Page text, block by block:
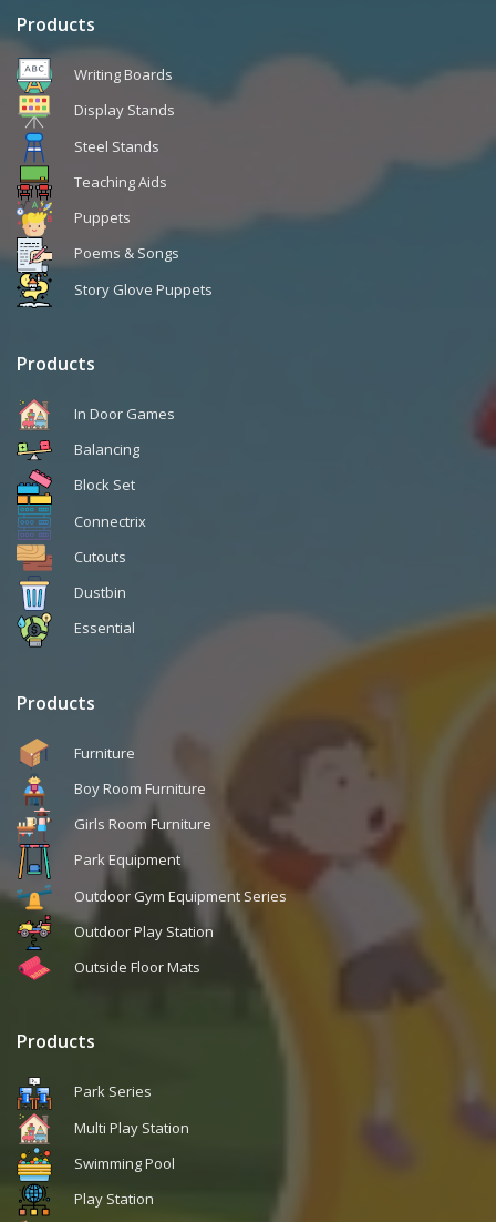
Products
Writing Boards
Display Stands
Steel Stands
Teaching Aids
Puppets
Poems & Songs
Story Glove Puppets
Products
In Door Games
Balancing
Block Set
Connectrix
Cutouts
Dustbin
Essential
Products
Furniture
Boy Room Furniture
Girls Room Furniture
Park Equipment
Outdoor Gym Equipment Series
Outdoor Play Station
Outside Floor Mats
Products
Park Series
Multi Play Station
Swimming Pool
Play Station